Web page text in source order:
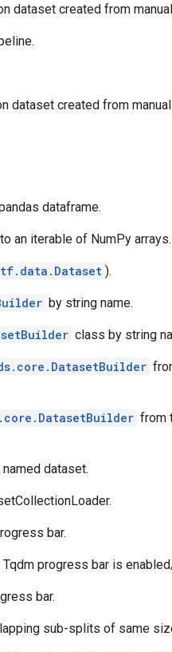
dataset created from
dataset created from
dataframe.
to an iterable of NumPy arrays.
tf.data.Dataset ).
by string name.
class by string
from
dataset.
bar.
Tqdm progress bar is
bar.
sub-splits of same